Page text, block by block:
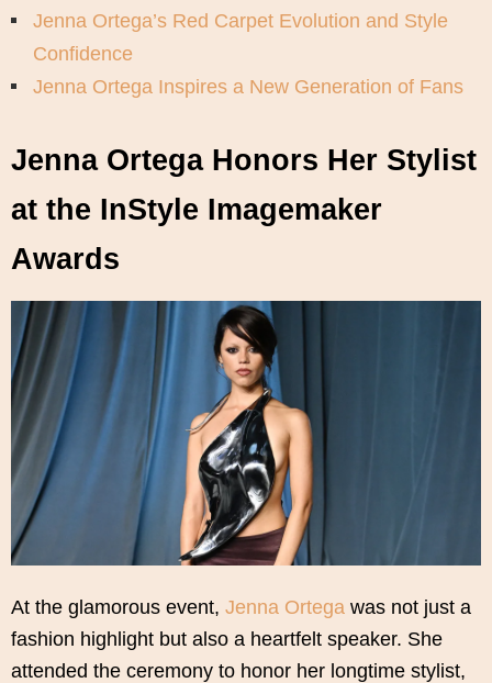
Jenna Ortega’s Red Carpet Evolution and Style
Confidence
Jenna Ortega Inspires a New Generation of Fans
Jenna Ortega Honors Her Stylist
at the InStyle Imagemaker
Awards
At the glamorous event, Jenna Ortega was not just a
fashion highlight but also a heartfelt speaker. She
attended the ceremony to honor her longtime stylist,